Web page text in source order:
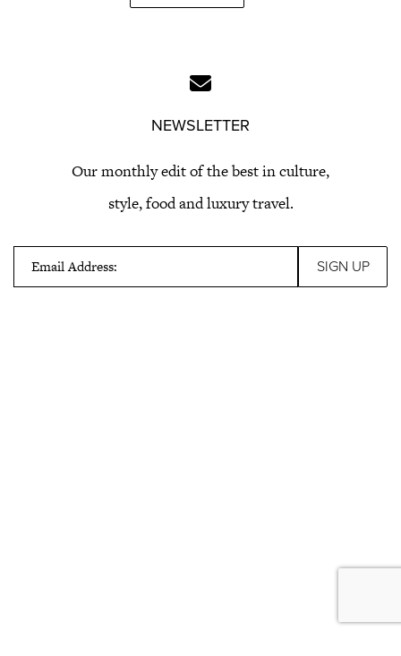
NEWSLETTER
Our monthly edit of the best in culture,
style, food and luxury travel.
Email Address: